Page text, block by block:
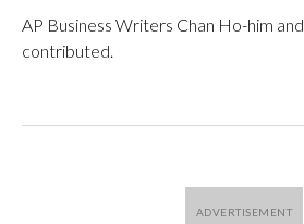
AP Business Writers Chan Ho-him
contributed.